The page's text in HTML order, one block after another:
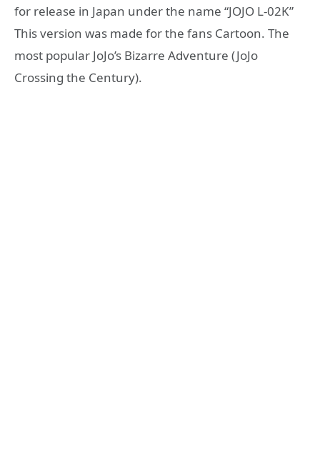
for release in Japan under the name “JOJO L-02K”
This version was made for the fans Cartoon. The
most popular JoJo’s Bizarre Adventure (JoJo
Crossing the Century).